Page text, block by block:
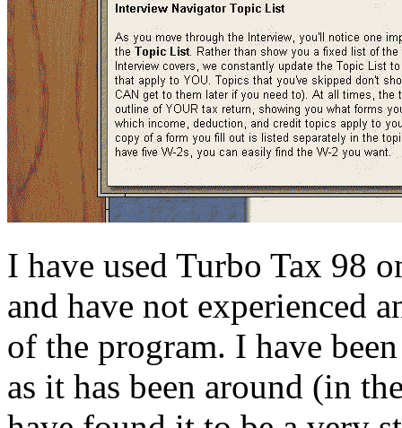
I have used Turbo Tax 98
and have not experienced
of the program. I have
as it has been around (in